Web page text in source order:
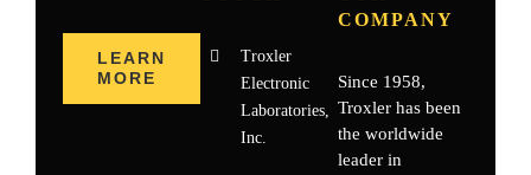
LEARN
MORE
Troxler
Electronic
Laboratories,
Inc.
COMPANY
Since 1958,
Troxler has been
the worldwide
leader in